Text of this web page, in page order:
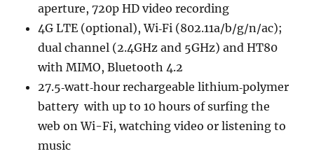
aperture, 720p HD video recording
4G LTE (optional), Wi‑Fi (802.11a/​b/​g/​n/​ac);
dual channel (2.4GHz and 5GHz) and HT80
with MIMO, Bluetooth 4.2
27.5‐watt‐hour rechargeable lithium‐polymer
battery with up to 10 hours of surfing the
web on Wi-Fi, watching video or listening to
music